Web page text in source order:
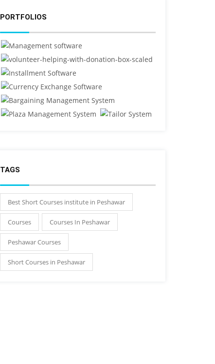
PORTFOLIOS
TAGS
Best Short Courses institute in Peshawar
Courses Courses In Peshawar
Peshawar Courses
Short Courses in Peshawar